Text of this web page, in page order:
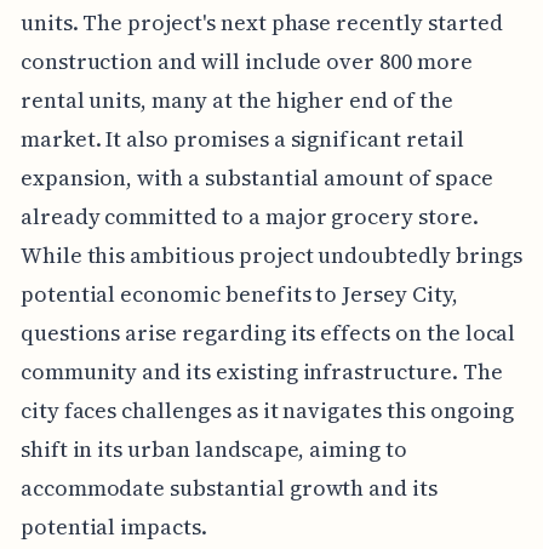
units. The project's next phase recently started
construction and will include over 800 more
rental units, many at the higher end of the
market. It also promises a significant retail
expansion, with a substantial amount of space
already committed to a major grocery store.
While this ambitious project undoubtedly brings
potential economic benefits to Jersey City,
questions arise regarding its effects on the local
community and its existing infrastructure. The
city faces challenges as it navigates this ongoing
shift in its urban landscape, aiming to
accommodate substantial growth and its
potential impacts.